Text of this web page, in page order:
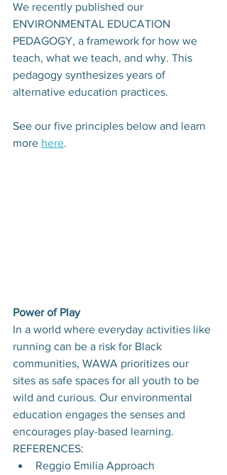
We recently published our
ENVIRONMENTAL EDUCATION
PEDAGOGY, a framework for how we
teach, what we teach, and why. This
pedagogy synthesizes years of
alternative education practices.
See our five principles below and learn
more here.
Power of Play
In a world where everyday activities like
running can be a risk for Black
communities, WAWA prioritizes our
sites as safe spaces for all youth to be
wild and curious. Our environmental
education engages the senses and
encourages play-based learning.
REFERENCES:
Reggio Emilia Approach